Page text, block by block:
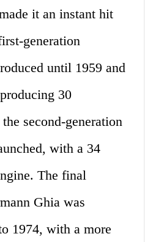
it an instant hit
generation
until 1959 and
30
second-generation
with a 34
The final
Ghia was
1974, with a more